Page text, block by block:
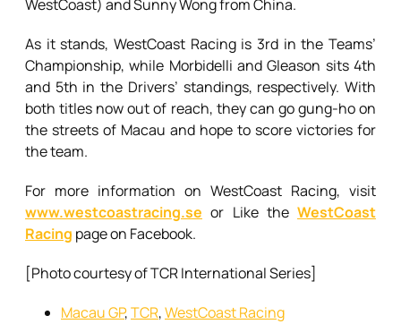
WestCoast) and Sunny Wong from China.
As it stands, WestCoast Racing is 3rd in the Teams’
Championship, while Morbidelli and Gleason sits 4th
and 5th in the Drivers’ standings, respectively. With
both titles now out of reach, they can go gung-ho on
the streets of Macau and hope to score victories for
the team.
For more information on WestCoast Racing, visit
www.westcoastracing.se or Like the WestCoast
Racing page on Facebook.
[Photo courtesy of TCR International Series]
Macau GP,TCR,WestCoast Racing